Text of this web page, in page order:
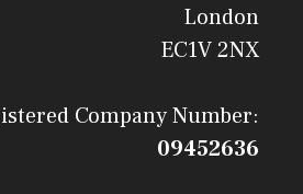
London
EC1V 2NX
Company Number:
09452636